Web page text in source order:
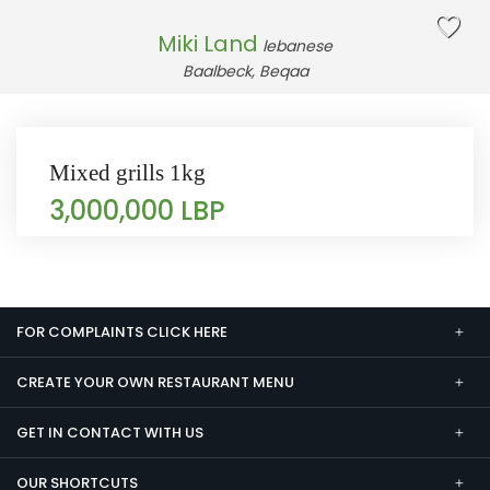
Miki Land lebanese
Baalbeck, Beqaa
Mixed grills 1kg
3,000,000 LBP
FOR COMPLAINTS CLICK HERE
CREATE YOUR OWN RESTAURANT MENU
GET IN CONTACT WITH US
OUR SHORTCUTS